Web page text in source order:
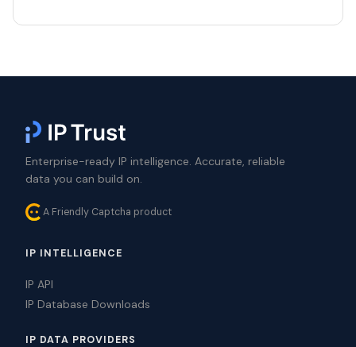
Enterprise-ready IP intelligence. Accurate, reliable
data you can build on.
A Friendly Captcha product
IP INTELLIGENCE
IP API
IP Database Downloads
IP DATA PROVIDERS